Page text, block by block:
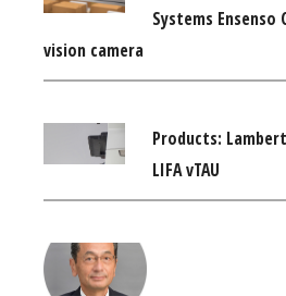
Systems Ensenso
vision camera
Products:
LIFA vTAU